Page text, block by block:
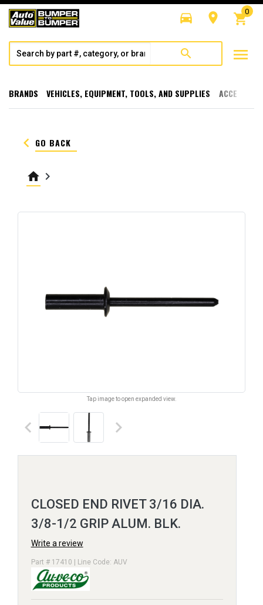
directions_car room shopping_cart
0
search menu
BRANDS VEHICLES, EQUIPMENT, TOOLS, AND SUPPLIES
keyboard_arrow_left GO BACK
home keyboard_arrow_right
Tap image to open expanded view.
keyboard_arrow_left keyboard_arrow_right
CLOSED END RIVET 3/16 DIA.
3/8-1/2 GRIP ALUM. BLK.
Write a review
Part # 17410 | Line Code: AUV